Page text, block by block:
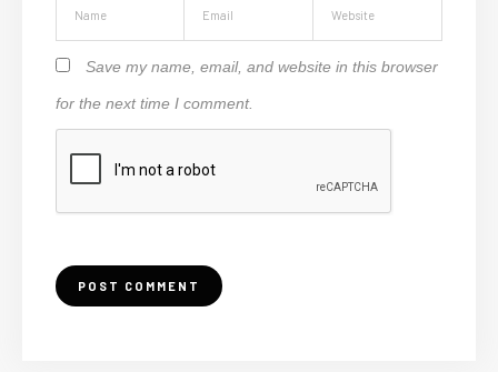
Save my name, email, and website in this browser
for the next time I comment.